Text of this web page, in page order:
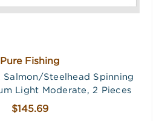
Pure Fishing
Salmon/Steelhead Spinning
Light Moderate, 2 Pieces
$145.69